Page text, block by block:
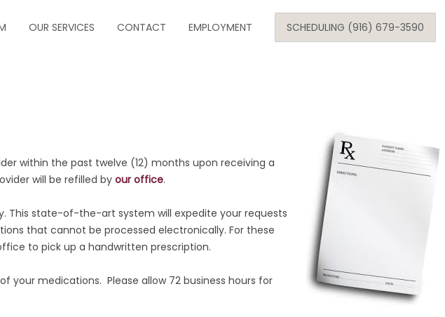
to
OUR SERVICES
PALLIATIVE CARE
PEDIATRIC PULMONOLOGY
PULMONOLOGY
SLEEP MEDICINE
CONTACT EMPLOYMENT SCHEDULING (916) 679-3590
within the past twelve (12) months upon receiving a
will be refilled byour office.
This state-of-the-art system will expedite your requests
that cannot be processed electronically. For these
to pick up a handwritten prescription.
your medications. Please allow 72 business hours for